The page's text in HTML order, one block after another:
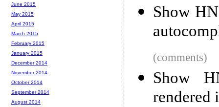
Show
(comments)
Show
June 2015
May 2015
April 2015
March 2015
February 2015
January 2015
December 2014
November 2014
October 2014
September 2014
August 2014